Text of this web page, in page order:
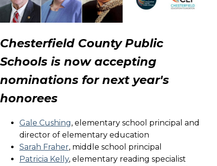
Chesterfield County Public
Schools is now accepting
nominations for next year's
honorees
Gale Cushing, elementary school principal and
director of elementary education
Sarah Fraher, middle school principal
Patricia Kelly, elementary reading specialist